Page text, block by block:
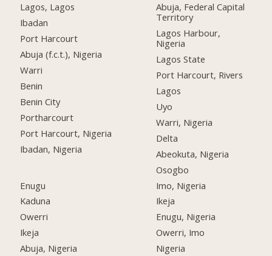
Lagos, Lagos
Ibadan
Port Harcourt
Abuja (f.c.t.), Nigeria
Warri
Benin
Benin City
Portharcourt
Port Harcourt, Nigeria
Ibadan, Nigeria
Enugu
Kaduna
Owerri
Ikeja
Abuja, Nigeria
Abuja, Federal Capital
Territory
Lagos Harbour,
Nigeria
Lagos State
Port Harcourt, Rivers
Lagos
Uyo
Warri, Nigeria
Delta
Abeokuta, Nigeria
Osogbo
Imo, Nigeria
Ikeja
Enugu, Nigeria
Owerri, Imo
Nigeria